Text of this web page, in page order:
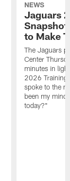
NEWS
Jaguars
to Make
The Jaguars
Center
minutes in
2026 Training
spoke to the
been my
today?"